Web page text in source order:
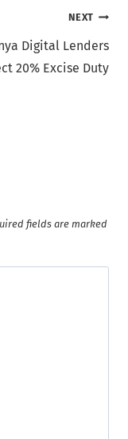
NEXT
Digital Lenders
20% Excise Duty
fields are marked